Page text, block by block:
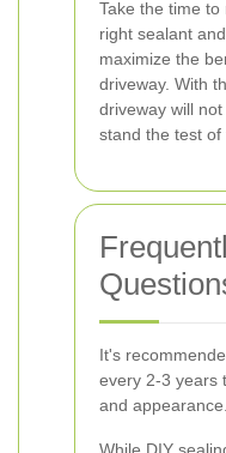
Take the time
right sealant
maximize the
driveway. With
driveway will
stand the test of
It's
every 2-3 years
and appearance.